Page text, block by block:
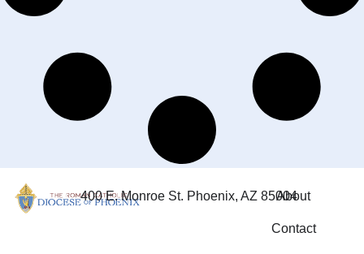
400 E. Monroe St. Phoenix, AZ 85004
About
Contact